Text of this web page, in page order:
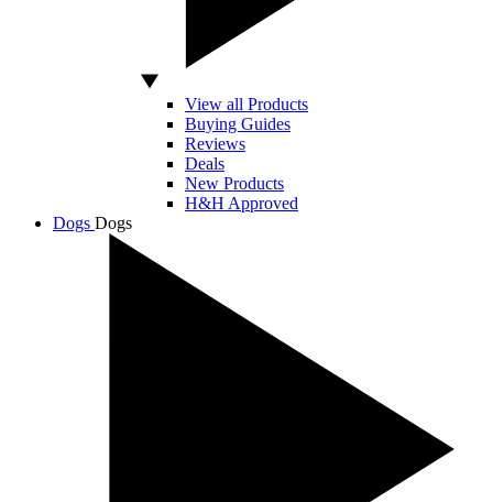
View all Products
Buying Guides
Reviews
Deals
New Products
H&H Approved
Dogs Dogs